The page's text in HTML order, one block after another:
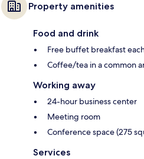
Property amenities
Food and drink
Free buffet breakfast
Coffee/tea in a common
Working away
24-hour business center
Meeting room
Conference space (275
Services